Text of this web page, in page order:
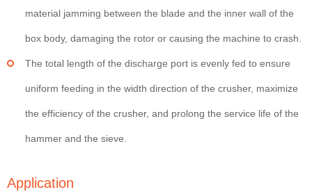
material jamming between the blade and the inner wall of the
box body, damaging the rotor or causing the machine to crash.
The total length of the discharge port is evenly fed to ensure
uniform feeding in the width direction of the crusher, maximize
the efficiency of the crusher, and prolong the service life of the
hammer and the sieve.
Application